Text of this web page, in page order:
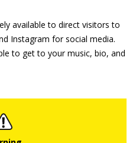
available to direct visitors to
Instagram for social media.
to get to your music, bio, and